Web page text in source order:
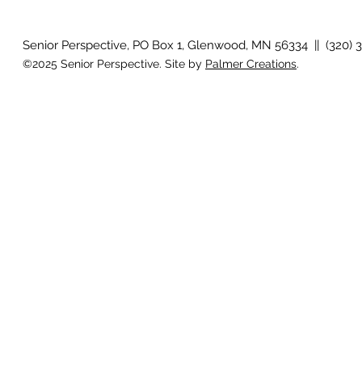
Senior Perspective, PO Box 1, Glenwood, MN 56334 || (320)
©2025 Senior Perspective. Site by Palmer Creations.